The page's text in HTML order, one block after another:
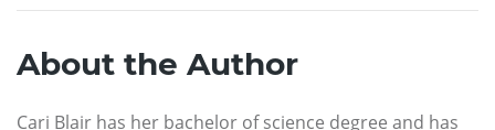
About the Author
Cari Blair has her bachelor of science degree and has